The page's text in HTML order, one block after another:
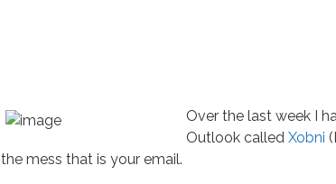
Over the last week I
Outlook called Xobni
the mess that is your email.